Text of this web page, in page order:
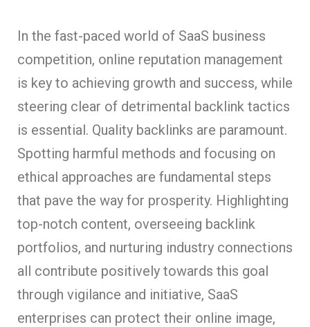
In the fast-paced world of SaaS business
competition, online reputation management
is key to achieving growth and success, while
steering clear of detrimental backlink tactics
is essential. Quality backlinks are paramount.
Spotting harmful methods and focusing on
ethical approaches are fundamental steps
that pave the way for prosperity. Highlighting
top-notch content, overseeing backlink
portfolios, and nurturing industry connections
all contribute positively towards this goal
through vigilance and initiative, SaaS
enterprises can protect their online image,